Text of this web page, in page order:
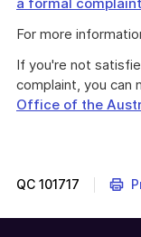
For more
If you're not
complaint, you can
Office of the
QC 101717